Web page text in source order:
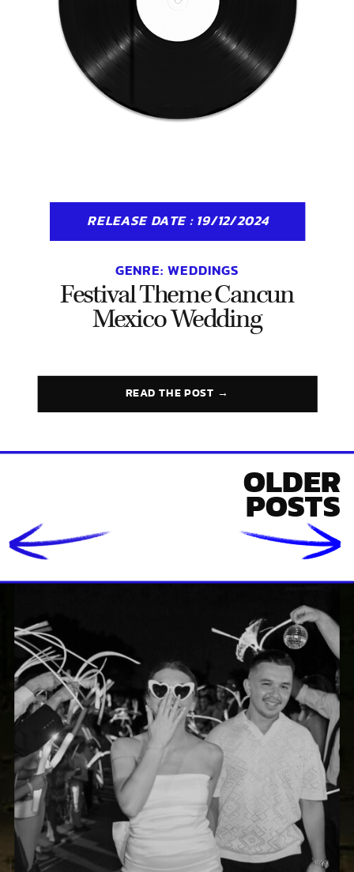
Festival Theme Cancun
Mexico Wedding
GENRE: WEDDINGS
RELEASE DATE : 19/12/2024
READ THE POST →
OLDER
POSTS